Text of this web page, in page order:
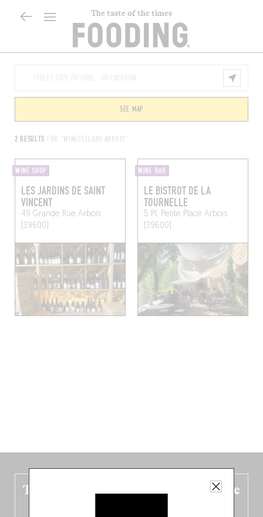
The taste of the times
2 RESULTS FOR "WINECELLARS ARBOIS"
SEE MAP
WINE SHOP
LES JARDINS DE SAINT
VINCENT
49 Grande Rue Arbois
(39600)
WINE BAR
LE BISTROT DE LA
TOURNELLE
5 Pl. Petite Place Arbois
(39600)
The new Belgium guide is fresh out the